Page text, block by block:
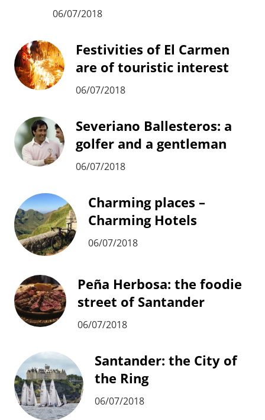
06/07/2018
Festivities of El Carmen
are of touristic interest
06/07/2018
Severiano Ballesteros: a
golfer and a gentleman
06/07/2018
Charming places –
Charming Hotels
06/07/2018
Peña Herbosa: the foodie
street of Santander
06/07/2018
Santander: the City of
the Ring
06/07/2018